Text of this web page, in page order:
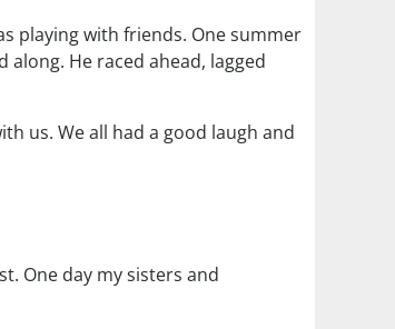
playing with friends. One summer
He raced ahead, lagged
us. We all had a good laugh and
One day my sisters and